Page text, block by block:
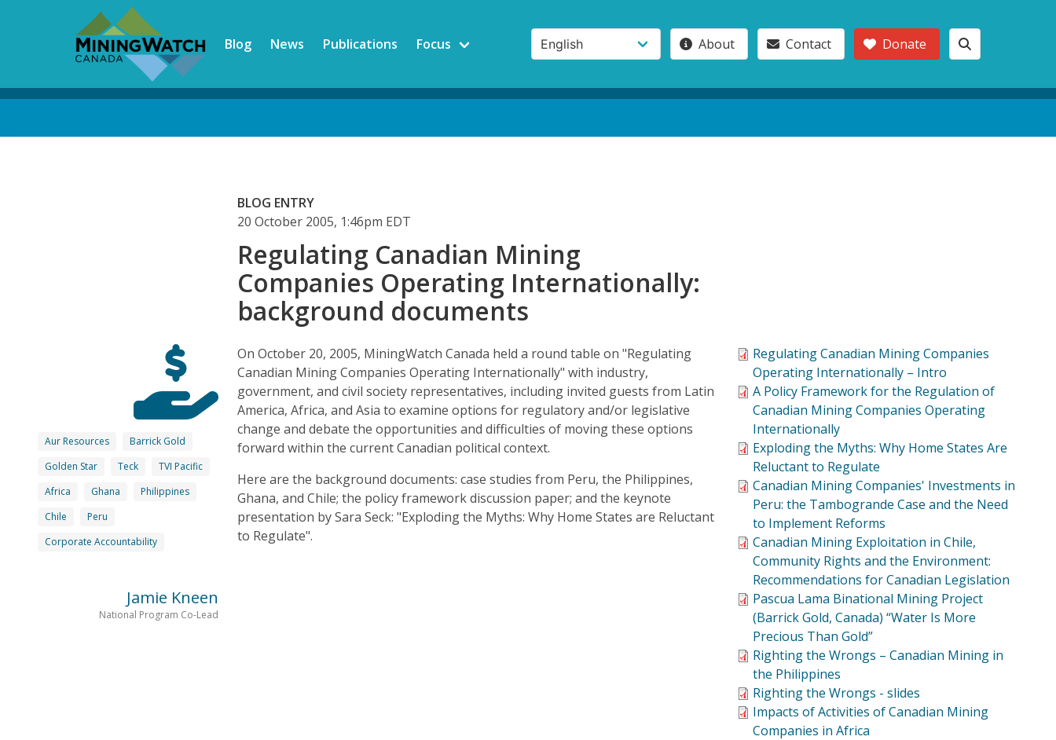
Blog News Publications Focus About Contact Donate
BLOG ENTRY
20 October 2005, 1:46pm EDT
Regulating Canadian Mining
Companies Operating Internationally:
background documents
Aur Resources
Barrick Gold
Golden Star
Teck
TVI Pacific
Africa
Ghana
Philippines
Chile
Peru
Corporate Accountability
Jamie Kneen
National Program Co-Lead
On October 20, 2005, MiningWatch Canada held a round table on "Regulating
Canadian Mining Companies Operating Internationally" with industry,
government, and civil society representatives, including invited guests from Latin
America, Africa, and Asia to examine options for regulatory and/or legislative
change and debate the opportunities and difficulties of moving these options
forward within the current Canadian political context.
Here are the background documents: case studies from Peru, the Philippines,
Ghana, and Chile; the policy framework discussion paper; and the keynote
presentation by Sara Seck: "Exploding the Myths: Why Home States are Reluctant
to Regulate".
Regulating Canadian Mining Companies
Operating Internationally – Intro
A Policy Framework for the Regulation of
Canadian Mining Companies Operating
Internationally
Exploding the Myths: Why Home States Are
Reluctant to Regulate
Canadian Mining Companies' Investments in
Peru: the Tambogrande Case and the Need
to Implement Reforms
Canadian Mining Exploitation in Chile,
Community Rights and the Environment:
Recommendations for Canadian Legislation
Pascua Lama Binational Mining Project
(Barrick Gold, Canada) “Water Is More
Precious Than Gold”
Righting the Wrongs – Canadian Mining in
the Philippines
Righting the Wrongs - slides
Impacts of Activities of Canadian Mining
Companies in Africa